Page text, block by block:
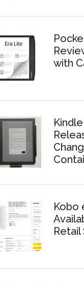
with
Kobo
Retail